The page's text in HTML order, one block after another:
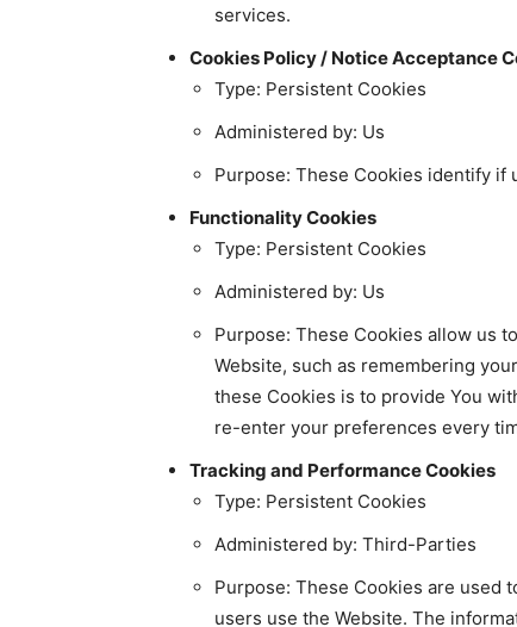
services.
Cookies Policy / Notice Acceptance
Type: Persistent Cookies
Administered by: Us
Purpose: These Cookies identify if
Functionality Cookies
Type: Persistent Cookies
Administered by: Us
Purpose: These Cookies allow us
Website, such as remembering
these Cookies is to provide You
re-enter your preferences every
Tracking and Performance Cookies
Type: Persistent Cookies
Administered by: Third-Parties
Purpose: These Cookies are used
users use the Website. The